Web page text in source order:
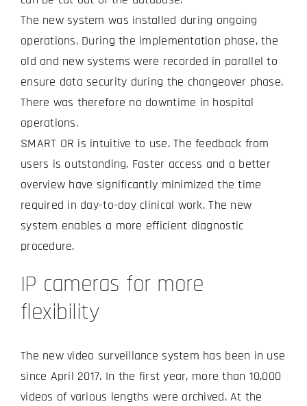
The new system was installed during ongoing
operations. During the implementation phase, the
old and new systems were recorded in parallel to
ensure data security during the changeover phase.
There was therefore no downtime in hospital
operations.
SMART OR is intuitive to use. The feedback from
users is outstanding. Faster access and a better
overview have significantly minimized the time
required in day-to-day clinical work. The new
system enables a more efficient diagnostic
procedure.
IP cameras for more
flexibility
The new video surveillance system has been in use
since April 2017. In the first year, more than 10,000
videos of various lengths were archived. At the